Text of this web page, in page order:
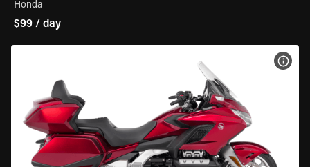
Honda
$99 / day